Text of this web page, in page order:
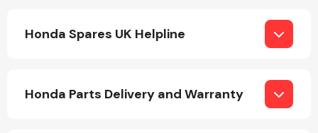
Honda Spares UK Helpline
Honda Parts Delivery and Warranty